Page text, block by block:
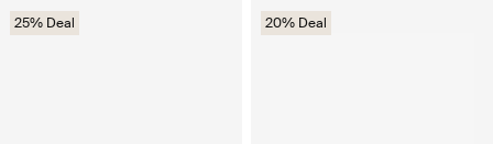
25% Deal 20% Deal